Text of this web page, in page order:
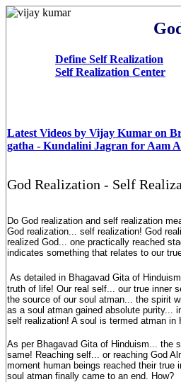
Define Self Realization
Self Realization Center
Latest Videos by Vijay Kumar on
gatha - Kundalini Jagran for Aam
God Realization - Self
Do God realization and self realization
God realization... self realization! God
realized God... one practically reached
indicates something that relates to our
As detailed in Bhagavad Gita of
truth of life! Our real self... our true inner
the source of our soul atman... the spirit
as a soul atman gained absolute purity...
self realization! A soul is termed atman in
As per Bhagavad Gita of Hinduism... the
same! Reaching self... or reaching God
moment human beings reached their
soul atman finally came to an end. How?